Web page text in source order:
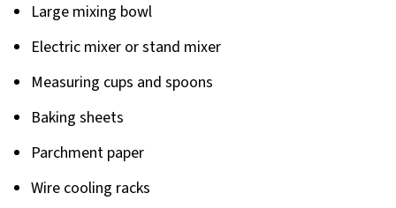
Large mixing bowl
Electric mixer or stand mixer
Measuring cups and spoons
Baking sheets
Parchment paper
Wire cooling racks